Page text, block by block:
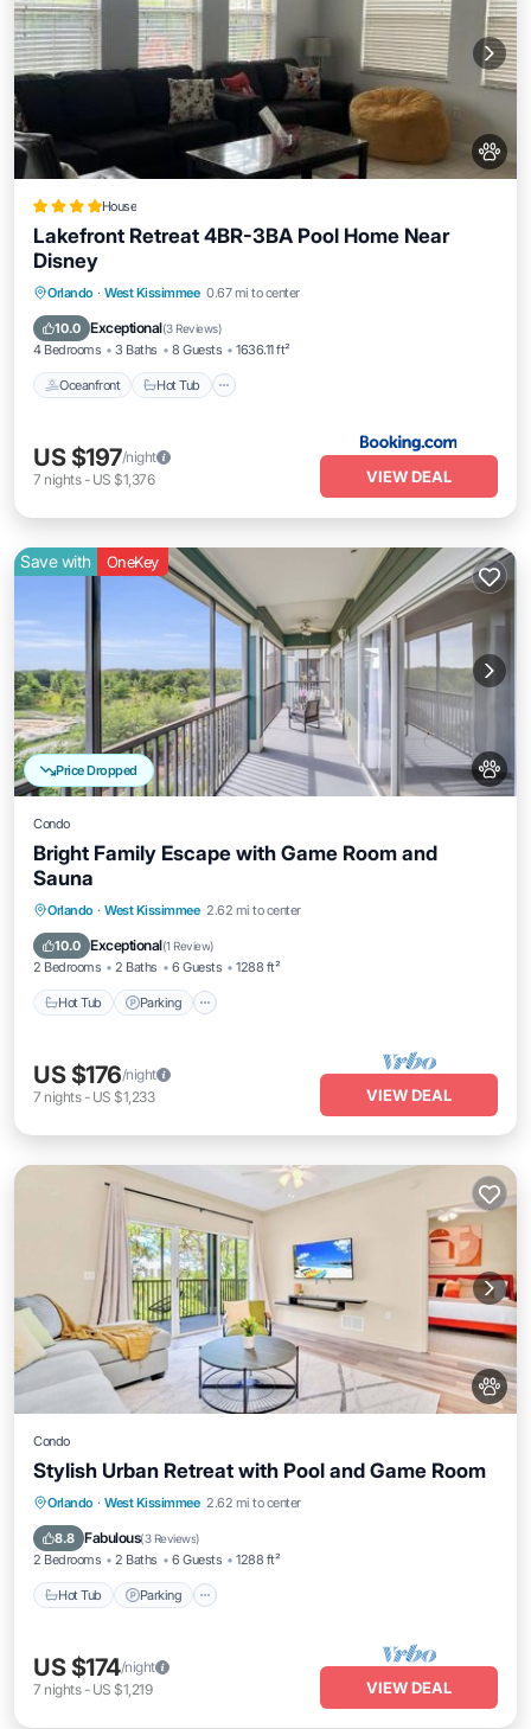
House
Lakefront Retreat 4BR-3BA Pool Home Near
Disney
Orlando · West Kissimmee 0.67 mi to center
10.0 Exceptional(3 Reviews)
4 Bedrooms 3 Baths 8 Guests 1636.11 ft²
Oceanfront Hot Tub
Oceanfront Hot Tub
Parking
US $197/night
7 nights- US $1,376 VIEW DEAL
Price Dropped
Save with OneKey
Condo
Bright Family Escape with Game Room and
Sauna
Orlando · West Kissimmee 2.62 mi to center
10.0 Exceptional(1 Review)
2 Bedrooms 2 Baths 6 Guests 1288 ft²
Hot Tub Parking
Hot Tub
US $176/night
7 nights- US $1,233 VIEW DEAL
Condo
Stylish Urban Retreat with Pool and Game Room
Orlando · West Kissimmee 2.62 mi to center
8.8 Fabulous(3 Reviews)
2 Bedrooms 2 Baths 6 Guests 1288 ft²
Hot Tub Parking
Hot Tub Parking
Pool
Ocean View
US $174/night
7 nights- US $1,219 VIEW DEAL